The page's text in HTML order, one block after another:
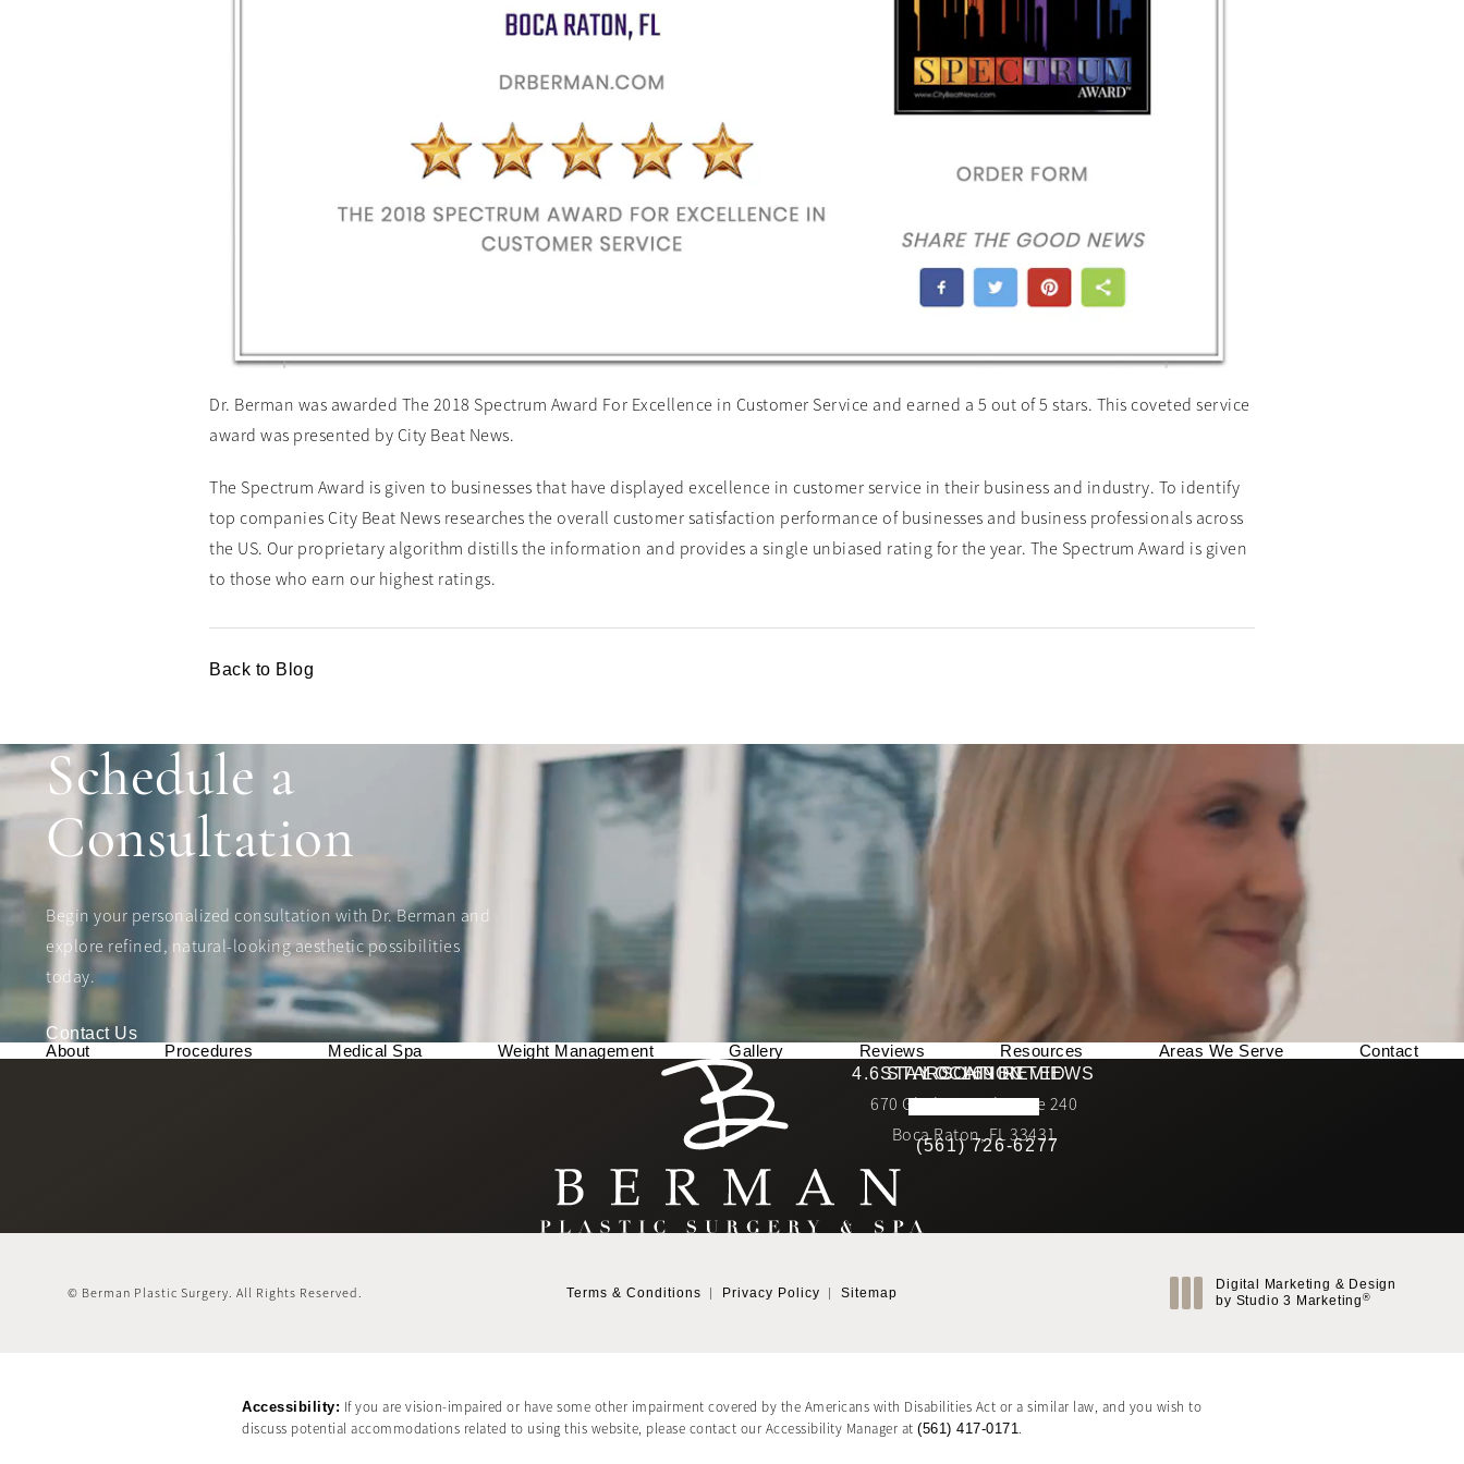
Dr. Berman was awarded The 2018 Spectrum Award For Excellence in Customer Service and earned a 5 out of 5 stars. This coveted service
award was presented by City Beat News.
The Spectrum Award is given to businesses that have displayed excellence in customer service in their business and industry. To identify
top companies City Beat News researches the overall customer satisfaction performance of businesses and business professionals across
the US. Our proprietary algorithm distills the information and provides a single unbiased rating for the year. The Spectrum Award is given
to those who earn our highest ratings.
Back to Blog
Schedule a
Consultation
Begin your personalized consultation with Dr. Berman and
explore refined, natural-looking aesthetic possibilities
today.
Contact Us
About
Procedures Medical Spa Weight Management Gallery Reviews Resources Areas We Serve
Contact
LOCATION
670 Glades Road, Suite 240
Boca Raton, FL 33431
(opens in a new tab)
Call Berman Plastic Surgery on the phone at
(561) 726-6277
STAY CONNECTED
Berman Plastic Surgery reviews: 4.6 STARS 169 REVIEWS
4.6 star rating
(Opens in a new tab)
© Berman Plastic Surgery. All Rights Reserved. Terms & Conditions Privacy Policy Sitemap
Digital Marketing & Design
by Studio 3 Marketing ®
Accessibility: If you are vision-impaired or have some other impairment covered by the Americans with Disabilities Act or a similar law, and you wish to
discuss potential accommodations related to using this website, please contact our Accessibility Manager at (561) 417-0171.